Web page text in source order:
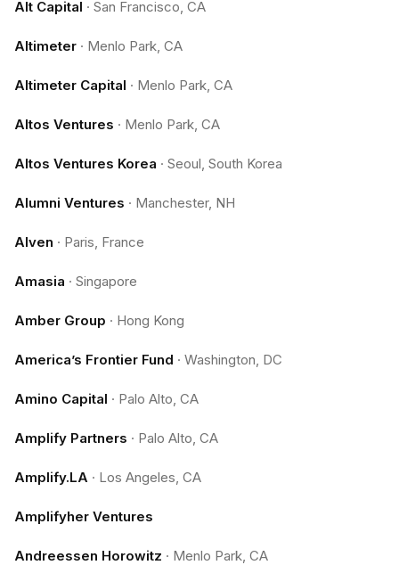
Alt Capital · San Francisco, CA
Altimeter · Menlo Park, CA
Altimeter Capital · Menlo Park, CA
Altos Ventures · Menlo Park, CA
Altos Ventures Korea · Seoul, South Korea
Alumni Ventures · Manchester, NH
Alven · Paris, France
Amasia · Singapore
Amber Group · Hong Kong
America’s Frontier Fund · Washington, DC
Amino Capital · Palo Alto, CA
Amplify Partners · Palo Alto, CA
Amplify.LA · Los Angeles, CA
Amplifyher Ventures
Andreessen Horowitz · Menlo Park, CA